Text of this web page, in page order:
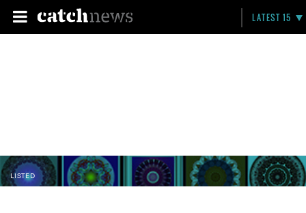
LATEST 15
LISTED